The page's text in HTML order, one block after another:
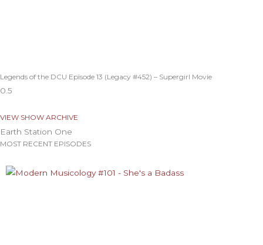
Legends of the DCU Episode 13 (Legacy #452) – Supergirl Movie
VIEW SHOW ARCHIVE
Earth Station One
MOST RECENT EPISODES